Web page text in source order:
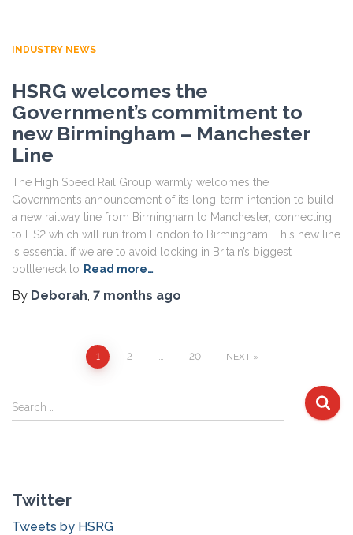
INDUSTRY NEWS
HSRG welcomes the
Government’s commitment to
new Birmingham – Manchester
Line
The High Speed Rail Group warmly welcomes the
Government’s announcement of its long-term intention to build
a new railway line from Birmingham to Manchester, connecting
to HS2 which will run from London to Birmingham. This new line
is essential if we are to avoid locking in Britain’s biggest
bottleneck to Read more…
By Deborah, 7 months ago
1 2 … 20 NEXT
S
e
h
f
Search …
Twitter
Tweets by HSRG